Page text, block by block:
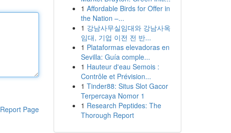
Report Page
1 Affordable Birds for Offer in
the Nation –...
1 강남사무실임대와 강남사옥
임대, 기업 이전 전 반...
1 Plataformas elevadoras en
Sevilla: Guía comple...
1 Hauteur d'eau Semois :
Contrôle et Prévision...
1 Tinder88: Situs Slot Gacor
Terpercaya Nomor 1
1 Research Peptides: The
Thorough Report